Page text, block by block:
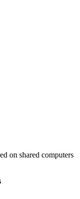
on shared computers